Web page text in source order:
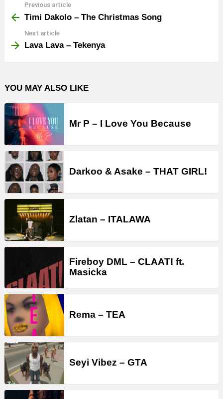
more
Previous article
Timi Dakolo – The Christmas Song
Next article
Lava Lava – Tekenya
YOU MAY ALSO LIKE
Mr P – I Love You Because
Darkoo & Asake – THAT GIRL!
Zlatan – ITALAWA
Fireboy DML – CLAAT! ft.
Masicka
Rema – TEA
Seyi Vibez – GTA